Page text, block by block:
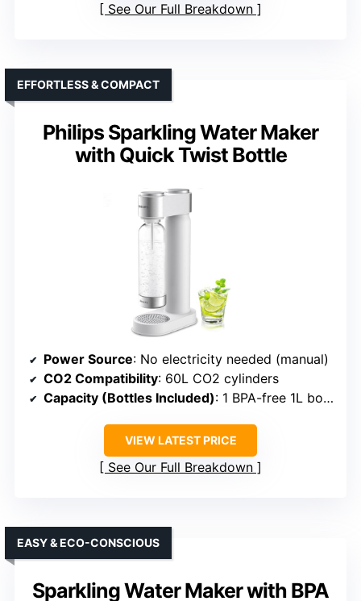
See Our Full Breakdown
Philips Sparkling Water Maker
with Quick Twist Bottle
EFFORTLESS & COMPACT
Power Source: No electricity needed (manual)
CO2 Compatibility: 60L CO2 cylinders
Capacity (Bottles Included): 1 BPA-free 1L bottle
VIEW LATEST PRICE
See Our Full Breakdown
Sparkling Water Maker with BPA
EASY & ECO-CONSCIOUS